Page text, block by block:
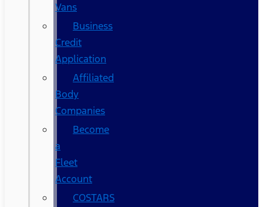
Vans
Business
Credit
Application
Affiliated
Body
Companies
Become
a
Fleet
Account
COSTARS​